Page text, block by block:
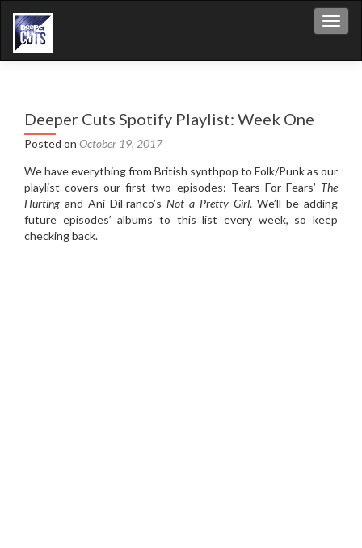
Deeper Cuts Spotify Playlist: Week One
Posted on October 19, 2017
We have everything from British synthpop to Folk/Punk as our
playlist covers our first two episodes: Tears For Fears’ The
Hurting and Ani DiFranco’s Not a Pretty Girl. We’ll be adding
future episodes’ albums to this list every week, so keep
checking back.